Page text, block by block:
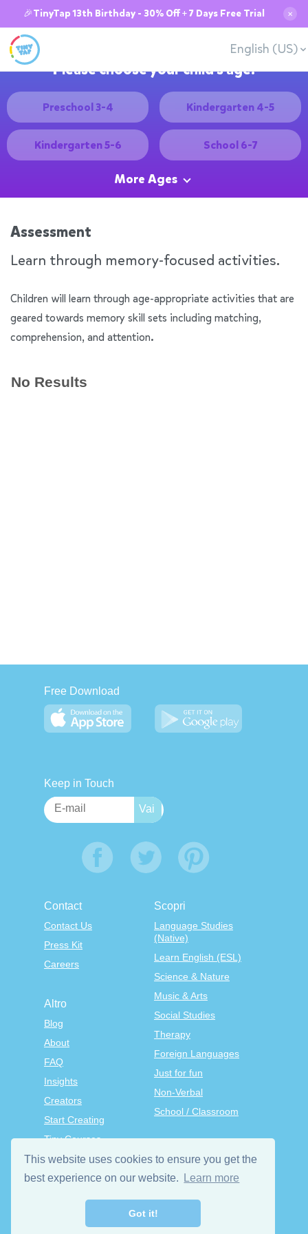
This website uses cookies to ensure you get the
best experience on our website.
Learn more
Got it!
🎉TinyTap 13th Birthday - 30% Off + 7 Days Free Trial ✕
English (US)
Please choose your child's age:
Preschool 3-4 Kindergarten 4-5
Kindergarten 5-6 School 6-7
More Ages
Assessment
Learn through memory-focused activities.
Children will learn through age-appropriate activities that are
geared towards memory skill sets including matching,
comprehension, and attention.
No Results
Free Download
Keep in Touch
Contact
Contact Us
Press Kit
Careers
Scopri
Language Studies
(Native)
Learn English (ESL)
Science & Nature
Music & Arts
Social Studies
Therapy
Foreign Languages
Just for fun
Non-Verbal
School / Classroom
Altro
Blog
About
FAQ
Insights
Creators
Start Creating
Tiny Courses
TinyTap Premium
Terms & Conditions